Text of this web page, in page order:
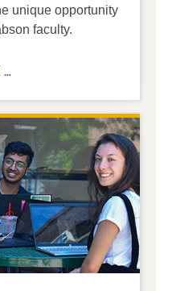
unique opportunity
faculty.
…